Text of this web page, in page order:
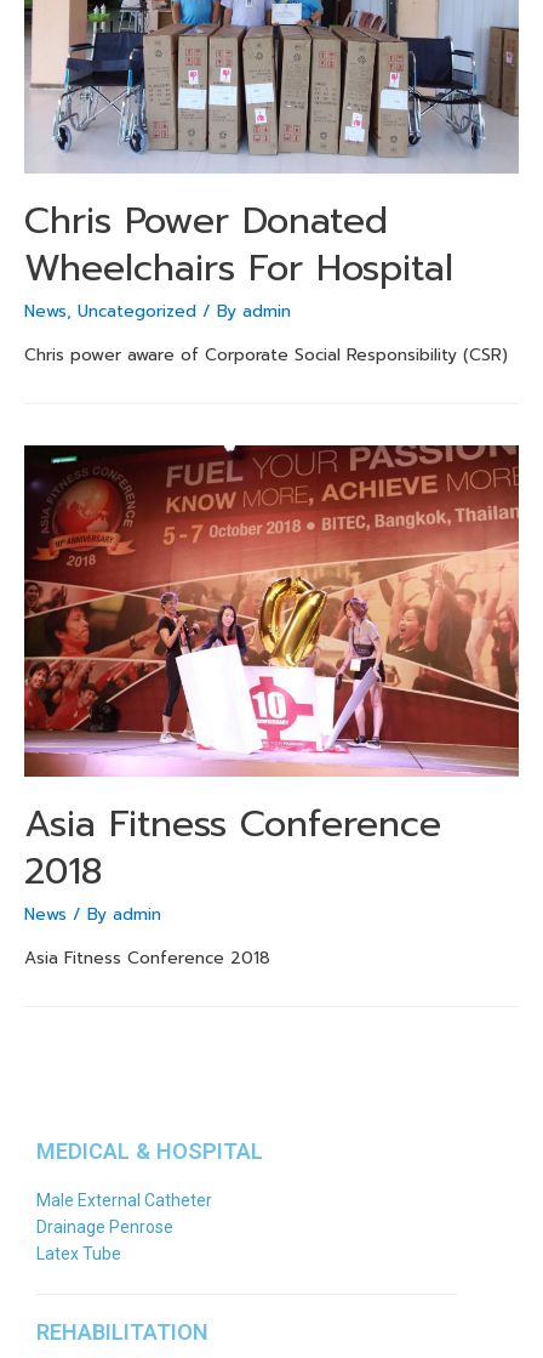
Chris Power Donated
Wheelchairs For Hospital
News, Uncategorized / By admin
Chris power aware of Corporate Social Responsibility (CSR)
Asia Fitness Conference
2018
News / By admin
Asia Fitness Conference 2018
MEDICAL & HOSPITAL
Male External Catheter
Drainage Penrose
Latex Tube
REHABILITATION